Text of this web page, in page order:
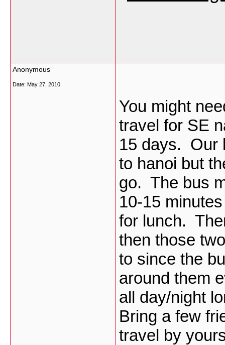
Anonymous
Date: May 27, 2010
You might
travel for SE
15 days. Our
to hanoi but
go. The bus
10-15
for lunch.
then those
to since the
around them
all day/night
Bring a few
travel by